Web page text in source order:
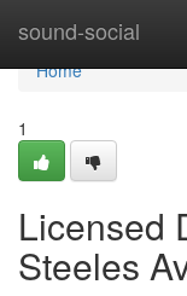
sound-social
Home
Home
1
Licensed
Steeles